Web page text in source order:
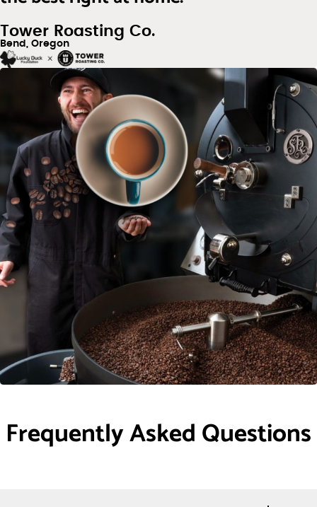
Tower Roasting Co.
Bend, Oregon
Frequently Asked Questions